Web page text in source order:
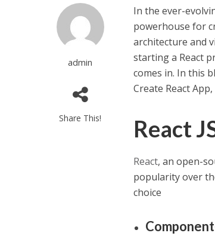
admin
Share This!
In the ever-
powerhouse for
architecture and
starting a React
comes in. In this
Create React
React
React, an open-
popularity over
choice